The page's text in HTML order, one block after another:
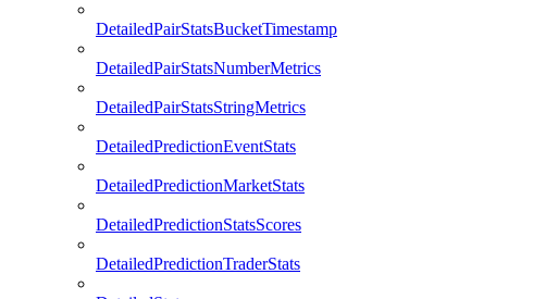
DetailedPairStatsBucketTimestamp
DetailedPairStatsNumberMetrics
DetailedPairStatsStringMetrics
DetailedPredictionEventStats
DetailedPredictionMarketStats
DetailedPredictionStatsScores
DetailedPredictionTraderStats